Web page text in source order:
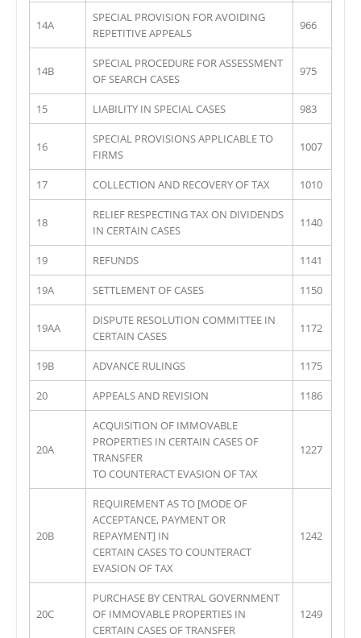
14A
SPECIAL PROVISION FOR AVOIDING
REPETITIVE APPEALS
966
14B
SPECIAL PROCEDURE FOR ASSESSMENT
OF SEARCH CASES
975
15 LIABILITY IN SPECIAL CASES 983
16
SPECIAL PROVISIONS APPLICABLE TO
FIRMS
1007
17 COLLECTION AND RECOVERY OF TAX 1010
18
RELIEF RESPECTING TAX ON DIVIDENDS
IN CERTAIN CASES
1140
19 REFUNDS 1141
19A SETTLEMENT OF CASES 1150
19AA
DISPUTE RESOLUTION COMMITTEE IN
CERTAIN CASES
1172
19B ADVANCE RULINGS 1175
20 APPEALS AND REVISION 1186
20A
ACQUISITION OF IMMOVABLE
PROPERTIES IN CERTAIN CASES OF
TRANSFER
TO COUNTERACT EVASION OF TAX
1227
20B
REQUIREMENT AS TO [MODE OF
ACCEPTANCE, PAYMENT OR
REPAYMENT] IN
CERTAIN CASES TO COUNTERACT
EVASION OF TAX
1242
20C
PURCHASE BY CENTRAL GOVERNMENT
OF IMMOVABLE PROPERTIES IN
CERTAIN CASES OF TRANSFER
1249